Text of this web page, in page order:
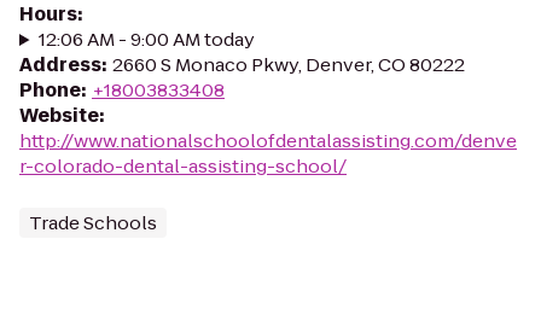
Hours:
12:06 AM - 9:00 AM today
Address: 2660 S Monaco Pkwy, Denver, CO 80222
Phone: +18003833408
Website:
http://www.nationalschoolofdentalassisting.com/denve
r-colorado-dental-assisting-school/
Trade Schools